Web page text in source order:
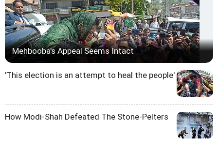
Mehbooba's Appeal Seems Intact
'This election is an attempt to heal the people'
How Modi-Shah Defeated The Stone-Pelters